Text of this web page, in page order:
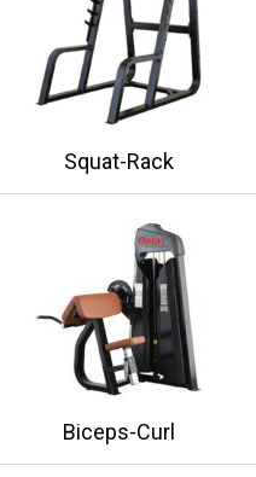
Squat-Rack
Biceps-Curl